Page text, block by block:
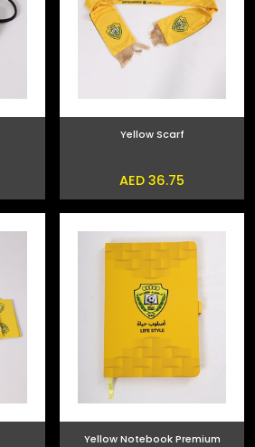
Yellow Scarf
AED 36.75
Yellow Notebook Premium